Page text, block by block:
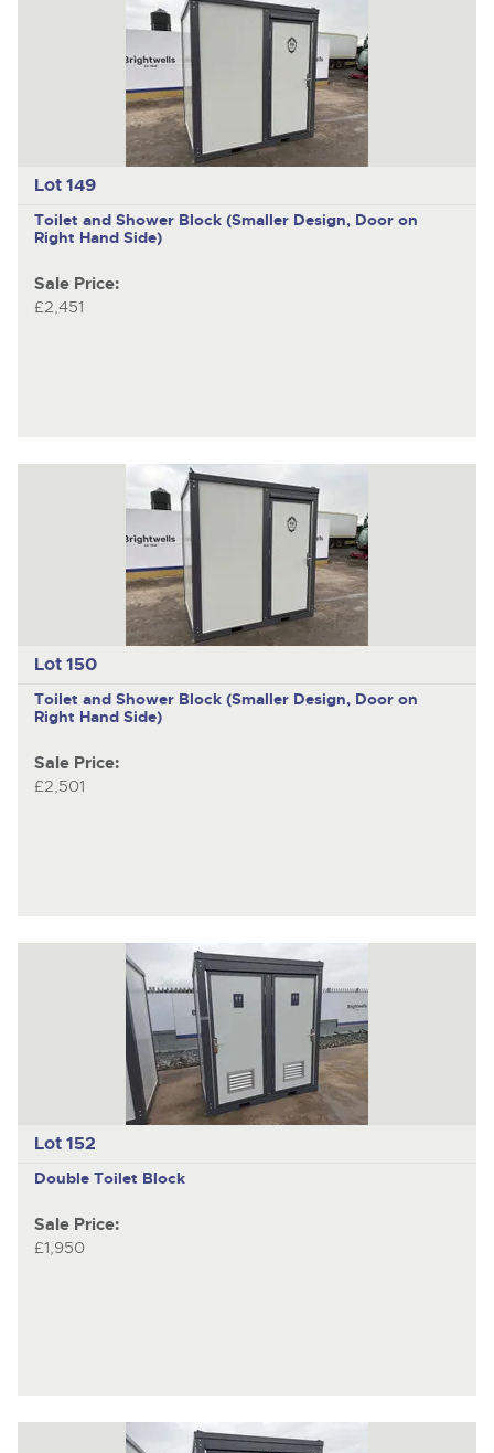
Lot 149
Toilet and Shower Block (Smaller Design, Door on
Right Hand Side)
Sale Price:
£2,451
Lot 150
Toilet and Shower Block (Smaller Design, Door on
Right Hand Side)
Sale Price:
£2,501
Lot 152
Double Toilet Block
Sale Price:
£1,950